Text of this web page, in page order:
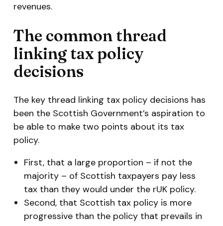
revenues.
The common thread
linking tax policy
decisions
The key thread linking tax policy decisions has
been the Scottish Government’s aspiration to
be able to make two points about its tax
policy.
First, that a large proportion – if not the
majority – of Scottish taxpayers pay less
tax than they would under the rUK policy.
Second, that Scottish tax policy is more
progressive than the policy that prevails in